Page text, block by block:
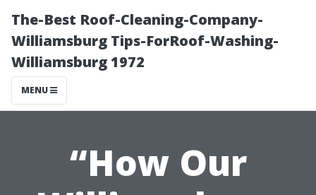
The-Best Roof-Cleaning-Company-
Williamsburg Tips-ForRoof-Washing-
Williamsburg 1972
MENU
“How Our